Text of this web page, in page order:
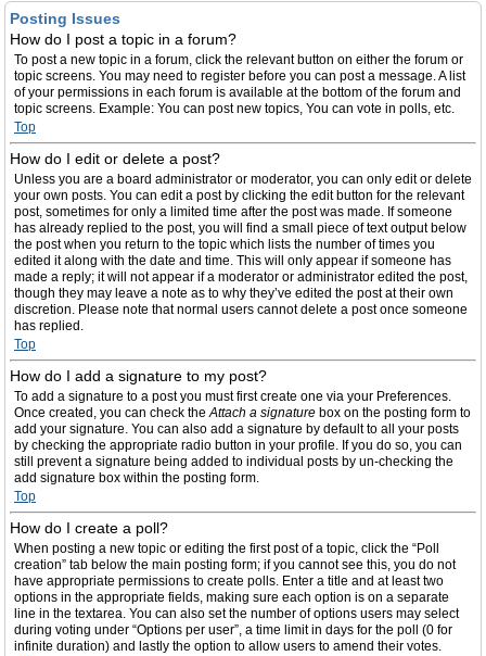
Posting Issues
How do I post a topic in a forum?
To post a new topic in a forum, click the relevant button on either the forum or
topic screens. You may need to register before you can post a message. A list
of your permissions in each forum is available at the bottom of the forum and
topic screens. Example: You can post new topics, You can vote in polls, etc.
Top
How do I edit or delete a post?
Unless you are a board administrator or moderator, you can only edit or delete
your own posts. You can edit a post by clicking the edit button for the relevant
post, sometimes for only a limited time after the post was made. If someone
has already replied to the post, you will find a small piece of text output below
the post when you return to the topic which lists the number of times you
edited it along with the date and time. This will only appear if someone has
made a reply; it will not appear if a moderator or administrator edited the post,
though they may leave a note as to why they’ve edited the post at their own
discretion. Please note that normal users cannot delete a post once someone
has replied.
Top
How do I add a signature to my post?
To add a signature to a post you must first create one via your Preferences.
Once created, you can check theAttach a signature box on the posting form to
add your signature. You can also add a signature by default to all your posts
by checking the appropriate radio button in your profile. If you do so, you can
still prevent a signature being added to individual posts by un-checking the
add signature box within the posting form.
Top
How do I create a poll?
When posting a new topic or editing the first post of a topic, click the “Poll
creation” tab below the main posting form; if you cannot see this, you do not
have appropriate permissions to create polls. Enter a title and at least two
options in the appropriate fields, making sure each option is on a separate
line in the textarea. You can also set the number of options users may select
during voting under “Options per user”, a time limit in days for the poll (0 for
infinite duration) and lastly the option to allow users to amend their votes.